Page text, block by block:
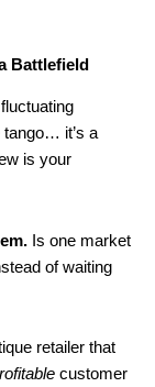
Battlefield
tango… it’s a
is your
Is one market
of waiting
retailer that
customer